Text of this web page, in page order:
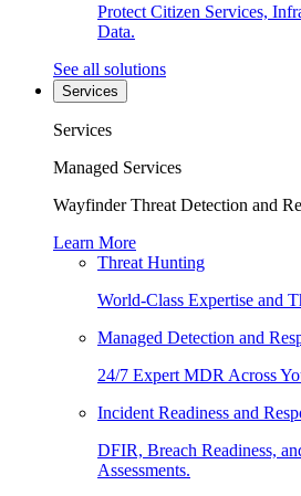
Protect Citizen Services,
Data.
See all solutions
Services
Services
Managed Services
Wayfinder Threat Detection and
Learn More
Threat Hunting
World-Class Expertise and
Managed Detection and
24/7 Expert MDR Across
Incident Readiness and
DFIR, Breach Readiness,
Assessments.